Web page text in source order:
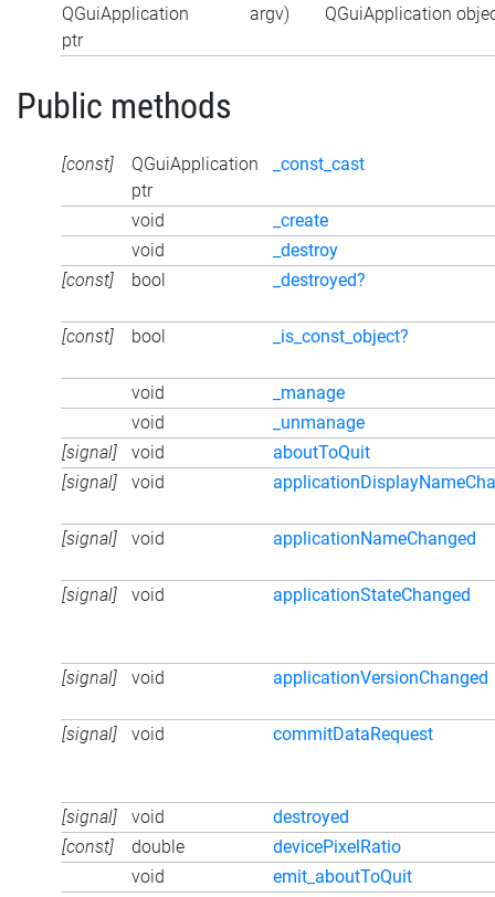
QGuiApplication
ptr
argv)
QGuiApplication
Public methods
[const]
QGuiApplication
ptr
_const_cast
void
_create
void
_destroy
[const]
bool _destroyed?
[const] bool _is_const_object?
void
_manage
void
_unmanage
[signal]
void
aboutToQuit
[signal]
void
[signal] void applicationNameChanged
[signal] void applicationStateChanged
[signal] void applicationVersionChanged
[signal] void commitDataRequest
[signal] void
destroyed
[const]
double
devicePixelRatio
void
emit_aboutToQuit